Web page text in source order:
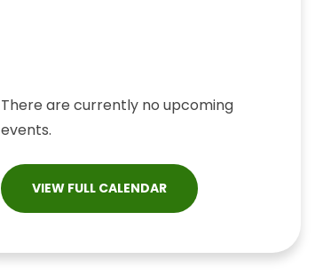
There are currently no upcoming
events.
VIEW FULL CALENDAR